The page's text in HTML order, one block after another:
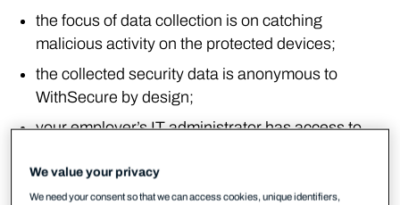
the focus of data collection is on catching
malicious activity on the protected devices;
the collected security data is anonymous to
WithSecure by design;
your employer’s IT administrator has access to
Structure
We value your privacy
We need your consent so that we can access cookies, unique identifiers,